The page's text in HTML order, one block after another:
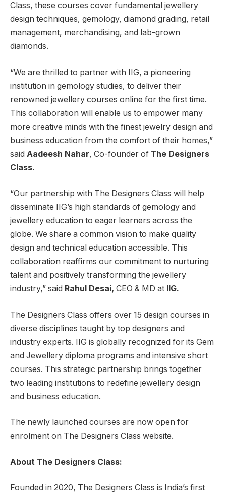
Class, these courses cover fundamental jewellery
design techniques, gemology, diamond grading, retail
management, merchandising, and lab-grown
diamonds.
“We are thrilled to partner with IIG, a pioneering
institution in gemology studies, to deliver their
renowned jewellery courses online for the first time.
This collaboration will enable us to empower many
more creative minds with the finest jewelry design and
business education from the comfort of their homes,”
said Aadeesh Nahar, Co-founder of The Designers
Class.
“Our partnership with The Designers Class will help
disseminate IIG’s high standards of gemology and
jewellery education to eager learners across the
globe. We share a common vision to make quality
design and technical education accessible. This
collaboration reaffirms our commitment to nurturing
talent and positively transforming the jewellery
industry,” said Rahul Desai, CEO & MD at IIG.
The Designers Class offers over 15 design courses in
diverse disciplines taught by top designers and
industry experts. IIG is globally recognized for its Gem
and Jewellery diploma programs and intensive short
courses. This strategic partnership brings together
two leading institutions to redefine jewellery design
and business education.
The newly launched courses are now open for
enrolment on The Designers Class website.
About The Designers Class:
Founded in 2020, The Designers Class is India’s first